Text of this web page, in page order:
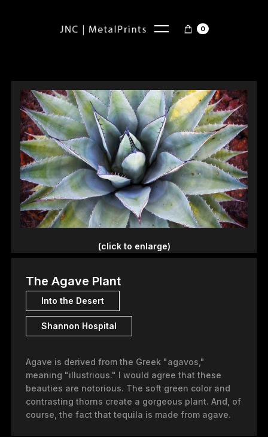
0
(click to enlarge)
The Agave Plant
Into the Desert
Shannon Hospital
Agave is derived from the Greek "agavos,"
meaning "illustrious." I would agree that these
beauties are notorious. The soft green color and
contrasting thorns create a gorgeous plant. And, of
course, the fact that tequila is made from agave.